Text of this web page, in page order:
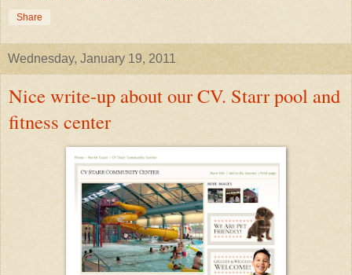
Share
Wednesday, January 19, 2011
Nice write-up about our CV. Starr pool and
fitness center